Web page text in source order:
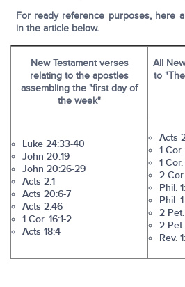
For ready reference purposes, here
in the article below.
New Testament verses
relating to the apostles
assembling the "first day of
the week"
All
to
Luke 24:33-40
John 20:19
John 20:26-29
Acts 2:1
Acts 20:6-7
Acts 2:46
1 Cor. 16:1-2
Acts 18:4
Acts
1 Cor.
1
2
Phil.
Phil.
2
2
Rev.